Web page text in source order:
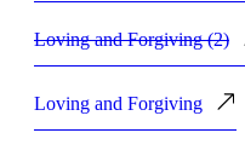
Loving and Forgiving (2)
Loving and Forgiving